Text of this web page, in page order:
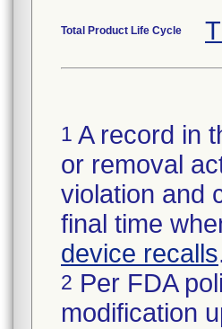
Total Product Life Cycle
1 A record in
or removal
violation and
final time
device recalls
2 Per FDA
modification